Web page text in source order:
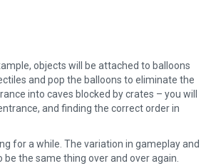
objects will be attached to balloons
and pop the balloons to eliminate the
into caves blocked by crates – you will
and finding the correct order in
for a while. The variation in gameplay and
the same thing over and over again.